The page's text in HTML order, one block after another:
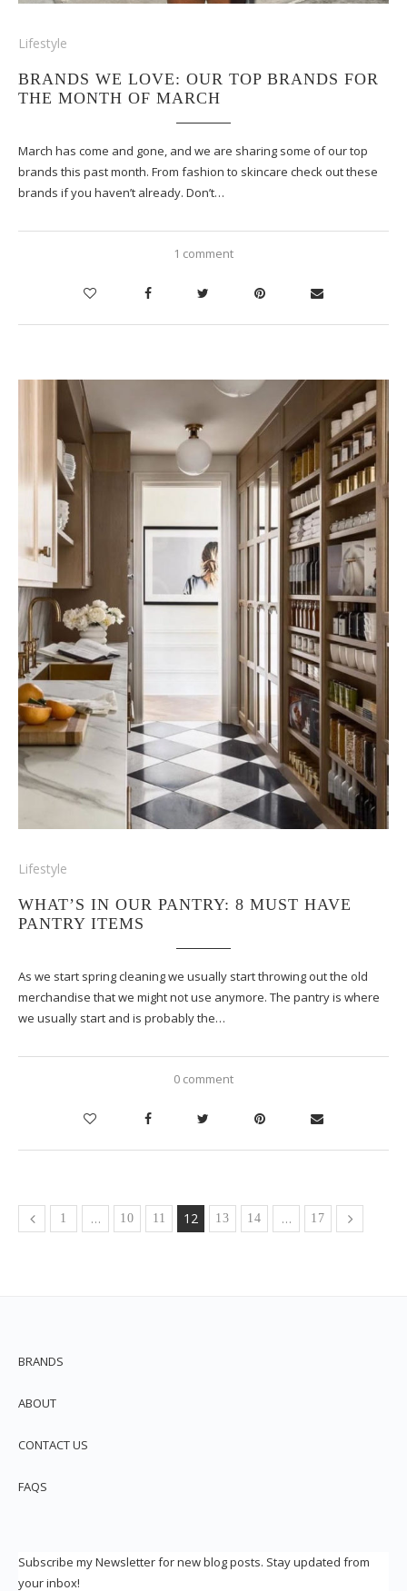
Lifestyle
BRANDS WE LOVE: OUR TOP BRANDS FOR
THE MONTH OF MARCH
March has come and gone, and we are sharing some of our top
brands this past month. From fashion to skincare check out these
brands if you haven’t already. Don’t…
1 comment
Lifestyle
WHAT’S IN OUR PANTRY: 8 MUST HAVE
PANTRY ITEMS
As we start spring cleaning we usually start throwing out the old
merchandise that we might not use anymore. The pantry is where
we usually start and is probably the…
0 comment
1 … 10 11 12 13 14 … 17
BRANDS
ABOUT
CONTACT US
FAQS
Subscribe my Newsletter for new blog posts. Stay updated from
your inbox!